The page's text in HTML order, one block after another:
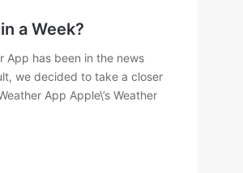
a Week?
App has been in the news
we decided to take a closer
App Apple\’s Weather